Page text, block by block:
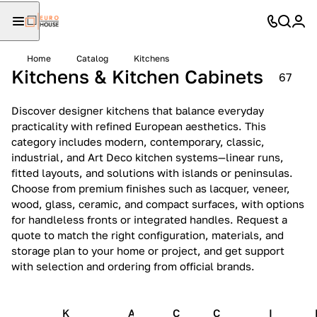
Home Catalog Kitchens
Kitchens & Kitchen Cabinets 67
Discover designer kitchens that balance everyday
practicality with refined European aesthetics. This
category includes modern, contemporary, classic,
industrial, and Art Deco kitchen systems—linear runs,
fitted layouts, and solutions with islands or peninsulas.
Choose from premium finishes such as lacquer, veneer,
wood, glass, ceramic, and compact surfaces, with options
for handleless fronts or integrated handles. Request a
quote to match the right configuration, materials, and
storage plan to your home or project, and get support
with selection and ordering from official brands.
K
A
C
C
I